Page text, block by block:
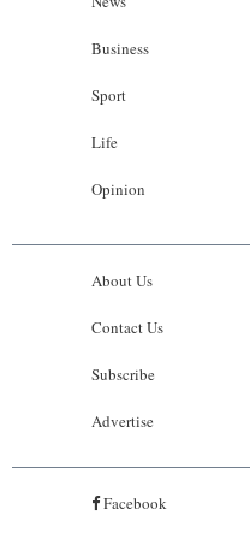
Business
Sport
Life
Opinion
About Us
Contact Us
Subscribe
Advertise
Facebook